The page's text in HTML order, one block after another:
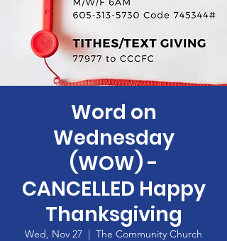
Word on
Wednesday
(WOW) -
CANCELLED Happy
Thanksgiving
Wed, Nov 27
  |
The Community Church